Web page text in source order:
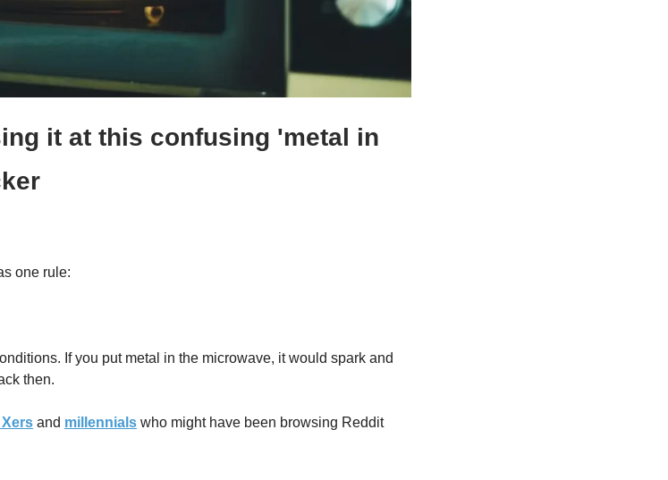
it at this confusing 'metal in
one rule:
If you put metal in the microwave, it would spark and
then.
and millennials who might have been browsing Reddit